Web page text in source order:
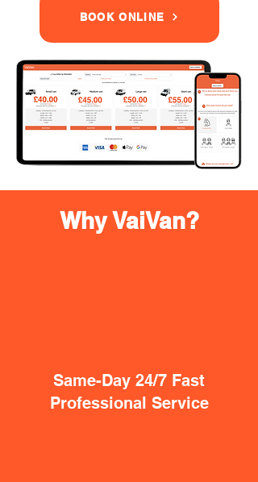
BOOK ONLINE
Why VaiVan?
Same-Day 24/7 Fast
Professional Service